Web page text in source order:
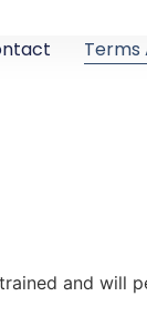
Terms
and will